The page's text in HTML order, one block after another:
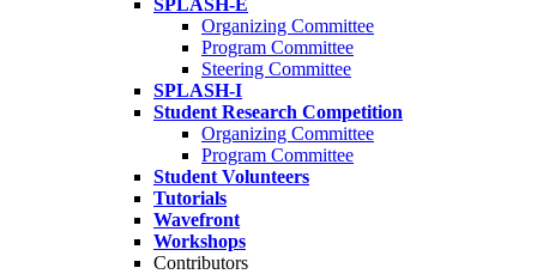
SPLASH-E
Organizing Committee
Program Committee
Steering Committee
SPLASH-I
Student Research Competition
Organizing Committee
Program Committee
Student Volunteers
Tutorials
Wavefront
Workshops
Contributors